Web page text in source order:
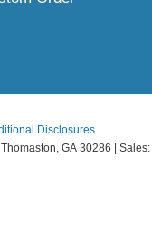
Disclosures
Thomaston, GA 30286 | Sales: